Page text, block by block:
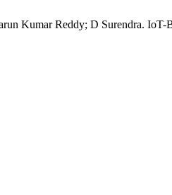
Kumar Reddy; D